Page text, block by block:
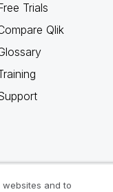
Trials
Qlik
and to